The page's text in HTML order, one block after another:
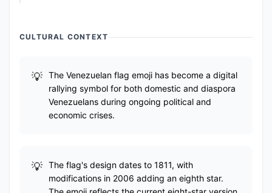
CULTURAL CONTEXT
The Venezuelan flag emoji has become a digital
rallying symbol for both domestic and diaspora
Venezuelans during ongoing political and
economic crises.
The flag's design dates to 1811, with
modifications in 2006 adding an eighth star.